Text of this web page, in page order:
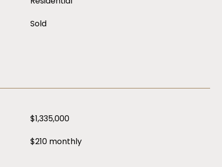
Sold
$1,335,000
$210 monthly